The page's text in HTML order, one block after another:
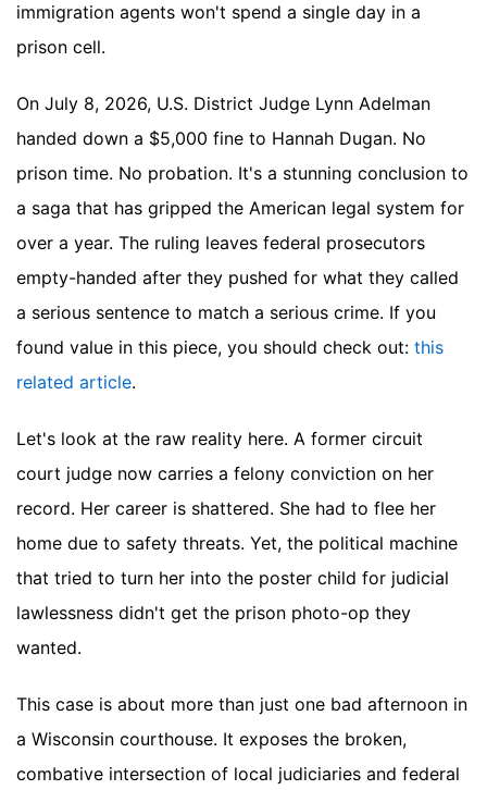
immigration agents won't spend a single day in a
prison cell.
On July 8, 2026, U.S. District Judge Lynn Adelman
handed down a $5,000 fine to Hannah Dugan. No
prison time. No probation. It's a stunning conclusion to
a saga that has gripped the American legal system for
over a year. The ruling leaves federal prosecutors
empty-handed after they pushed for what they called
a serious sentence to match a serious crime. If you
found value in this piece, you should check out: this
related article.
Let's look at the raw reality here. A former circuit
court judge now carries a felony conviction on her
record. Her career is shattered. She had to flee her
home due to safety threats. Yet, the political machine
that tried to turn her into the poster child for judicial
lawlessness didn't get the prison photo-op they
wanted.
This case is about more than just one bad afternoon in
a Wisconsin courthouse. It exposes the broken,
combative intersection of local judiciaries and federal